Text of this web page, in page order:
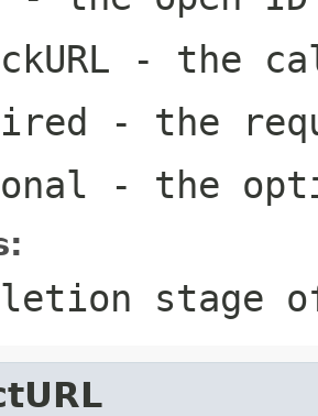
- the
- the
- the
stage